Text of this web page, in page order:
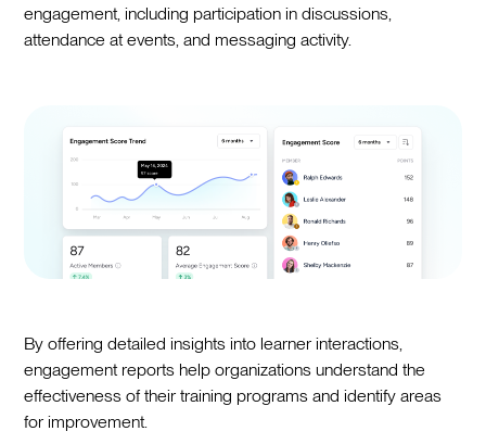
engagement, including participation in discussions,
attendance at events, and messaging activity.
By offering detailed insights into learner interactions,
engagement reports help organizations understand the
effectiveness of their training programs and identify areas
for improvement.